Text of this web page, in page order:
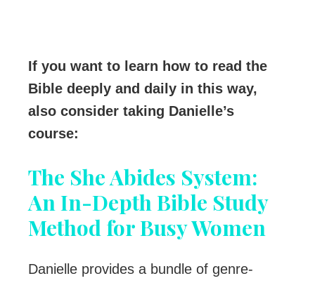
If you want to learn how to read the
Bible deeply and daily in this way,
also consider taking Danielle’s
course:
The She Abides System:
An In-Depth Bible Study
Method for Busy Women
Danielle provides a bundle of genre-